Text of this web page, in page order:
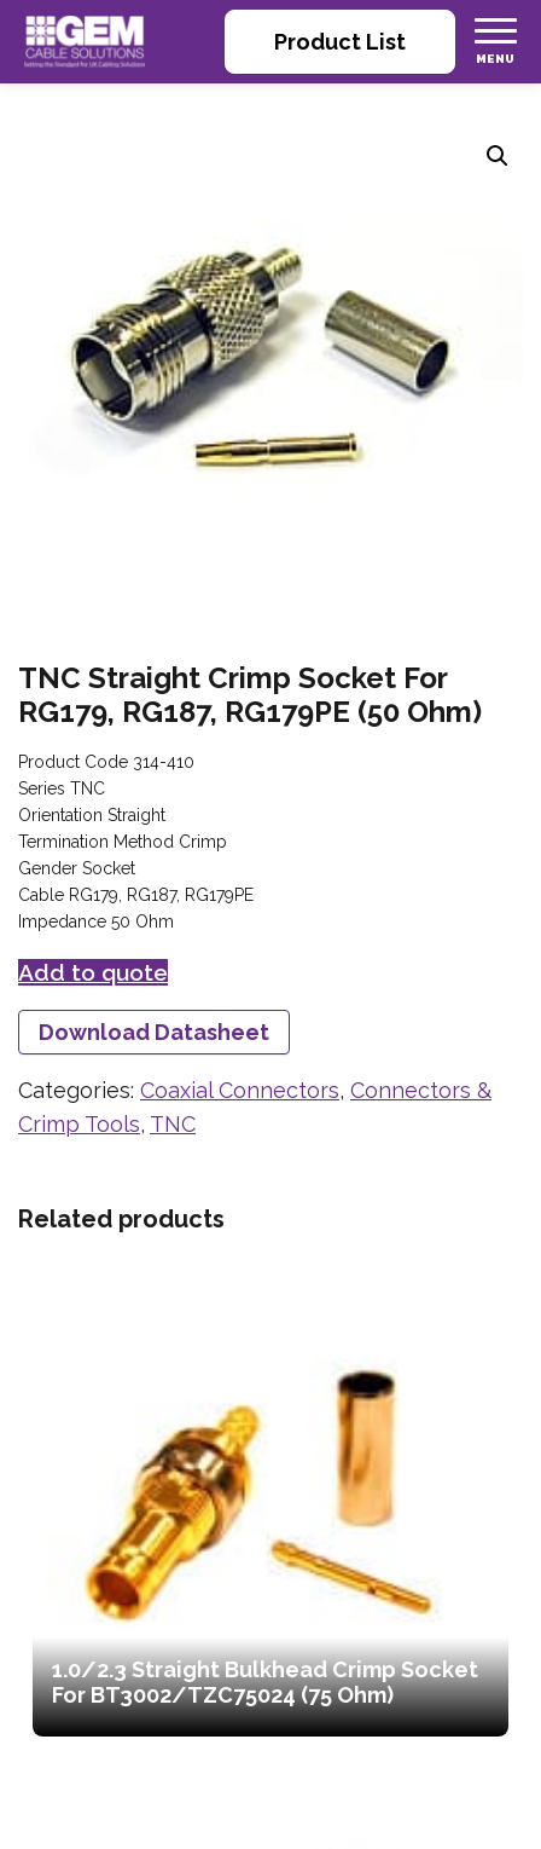
Product List
TNC Straight Crimp Socket For
RG179, RG187, RG179PE (50 Ohm)
Product Code 314-410
Series TNC
Orientation Straight
Termination Method Crimp
Gender Socket
Cable RG179, RG187, RG179PE
Impedance 50 Ohm
Add to quote
Download Datasheet
Categories: Coaxial Connectors, Connectors &
Crimp Tools, TNC
Related products
1.0/2.3 Straight Bulkhead Crimp Socket
For BT3002/TZC75024 (75 Ohm)